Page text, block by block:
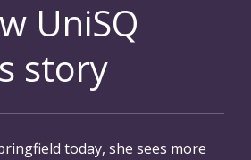
UniSQ
story
today, she sees more